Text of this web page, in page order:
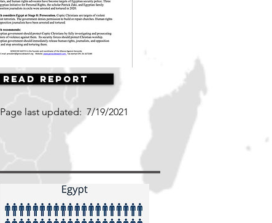
Read Report
Page last updated: 7/19/2021